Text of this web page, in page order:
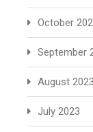
October
September
August 2023
July 2023